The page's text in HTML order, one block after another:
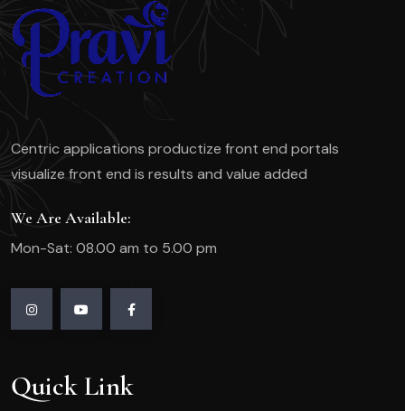
Centric applications productize front end portals
visualize front end is results and value added
We Are Available:
Mon-Sat: 08.00 am to 5.00 pm
Quick Link